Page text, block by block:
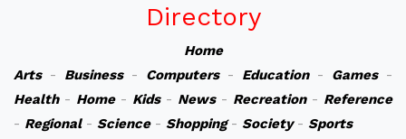
Directory
Home
Arts- Business- Computers- Education- Games-
Health- Home- Kids- News- Recreation- Reference
- Regional- Science- Shopping- Society- Sports